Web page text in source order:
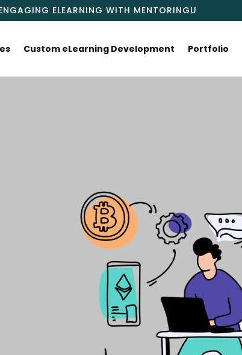
ELEARNING WITH MENTORINGU
Custom eLearning Development Portfolio